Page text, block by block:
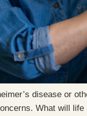
disease or
What will